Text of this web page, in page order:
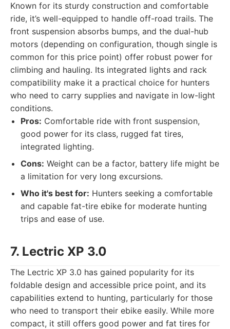
Known for its sturdy construction and comfortable
ride, it’s well-equipped to handle off-road trails. The
front suspension absorbs bumps, and the dual-hub
motors (depending on configuration, though single is
common for this price point) offer robust power for
climbing and hauling. Its integrated lights and rack
compatibility make it a practical choice for hunters
who need to carry supplies and navigate in low-light
conditions.
Pros: Comfortable ride with front suspension,
good power for its class, rugged fat tires,
integrated lighting.
Cons: Weight can be a factor, battery life might be
a limitation for very long excursions.
Who it's best for: Hunters seeking a comfortable
and capable fat-tire ebike for moderate hunting
trips and ease of use.
7. Lectric XP 3.0
The Lectric XP 3.0 has gained popularity for its
foldable design and accessible price point, and its
capabilities extend to hunting, particularly for those
who need to transport their ebike easily. While more
compact, it still offers good power and fat tires for